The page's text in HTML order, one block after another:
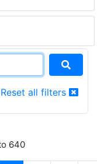
Reset all filters
640